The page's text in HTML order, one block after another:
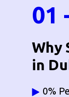
Why
in
0%